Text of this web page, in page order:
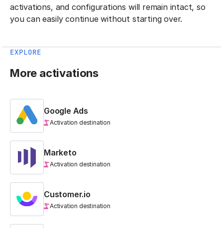
activations, and configurations will remain intact, so
you can easily continue without starting over.
EXPLORE
More activations
Google Ads
Activation destination
Marketo
Activation destination
Customer.io
Activation destination